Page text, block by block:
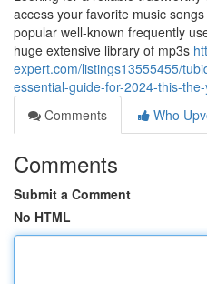
access your favorite music
popular well-known frequently
huge extensive library of mp3s
expert.com/listings13555455/
essential-guide-for-2024-this-
Comments
Who
Comments
Submit a Comment
No HTML